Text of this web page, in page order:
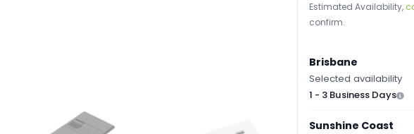
Estimated Availability,
confirm.
Brisbane
Selected availability
1 - 3 Business Days
Sunshine Coast